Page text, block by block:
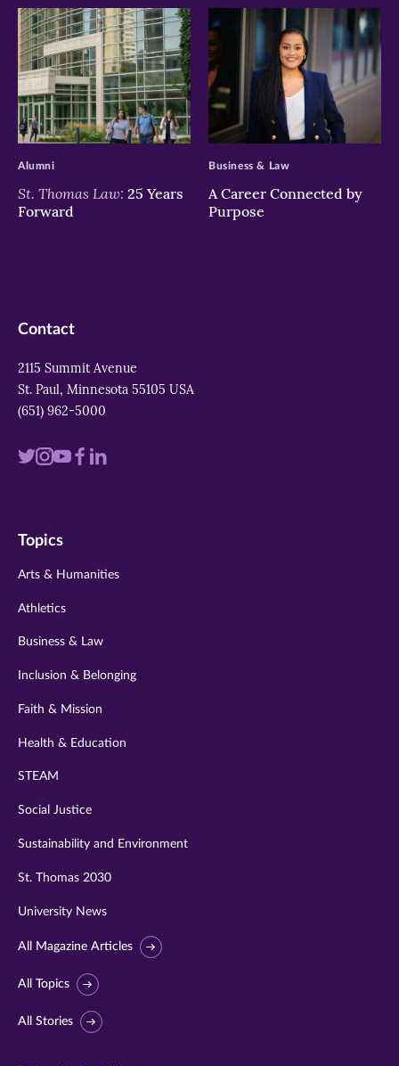
>
St. Thomas Law: 25 Years
Forward
Alumni
>
A Career Connected by
Purpose
Business & Law
Contact
2115 Summit Avenue
St. Paul, Minnesota 55105 USA
(651) 962-5000
Visit
twitter
Visit
instagram
Visit
youtube
Visit
Visit
Topics
Arts & Humanities
Athletics
Business & Law
Inclusion & Belonging
Faith & Mission
Health & Education
STEAM
Social Justice
Sustainability and Environment
St. Thomas 2030
University News
All Magazine Articles
All Topics
All Stories